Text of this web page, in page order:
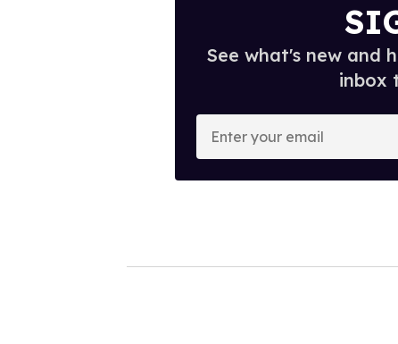
See what's new and
inbox
o